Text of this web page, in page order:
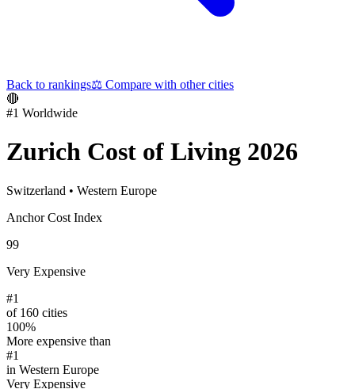
Back to rankings⚖️ Compare with other cities
🔴
#1 Worldwide
Zurich Cost of Living 2026
Switzerland • Western Europe
Anchor Cost Index
99
Very Expensive
#1
of 160 cities
100%
More expensive than
#1
in Western Europe
Very Expensive